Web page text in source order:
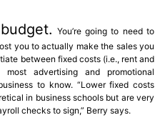
You’re going to need to
you to actually make the sales you
between fixed costs (i.e., rent and
advertising and promotional
to know. “Lower fixed costs
in business schools but are very
checks to sign,” Berry says.